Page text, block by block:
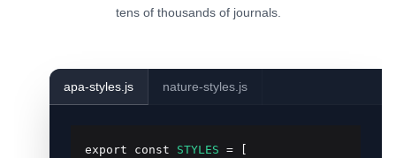
tens of thousands of journals.
apa-styles.js nature-styles.js
export const STYLES = [